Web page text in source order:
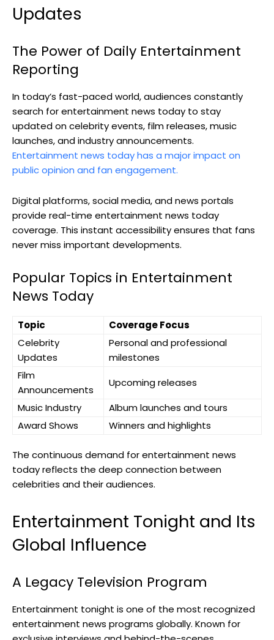
Updates
The Power of Daily Entertainment
Reporting
In today’s fast-paced world, audiences constantly
search for entertainment news today to stay
updated on celebrity events, film releases, music
launches, and industry announcements.
Entertainment news today has a major impact on
public opinion and fan engagement.
Digital platforms, social media, and news portals
provide real-time entertainment news today
coverage. This instant accessibility ensures that fans
never miss important developments.
Popular Topics in Entertainment
News Today
Topic
Coverage Focus
Celebrity
Updates
Personal and professional
milestones
Film
Announcements
Upcoming releases
Music Industry
Album launches and tours
Award Shows
Winners and highlights
The continuous demand for entertainment news
today reflects the deep connection between
celebrities and their audiences.
Entertainment Tonight and Its
Global Influence
A Legacy Television Program
Entertainment tonight is one of the most recognized
entertainment news programs globally. Known for